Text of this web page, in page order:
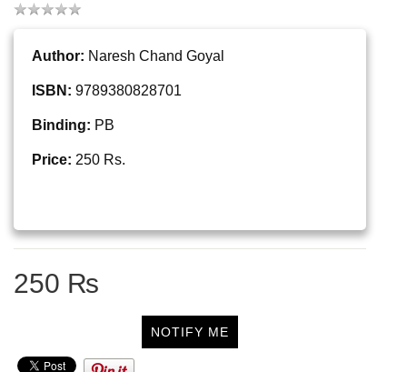
Author: Naresh Chand Goyal
ISBN: 9789380828701
Binding: PB
Price: 250 Rs.
250 ₨
NOTIFY ME